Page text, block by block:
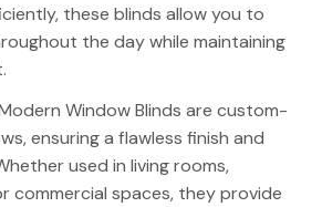
these blinds allow you to
the day while maintaining
Window Blinds are custom-
ensuring a flawless finish and
used in living rooms,
commercial spaces, they provide